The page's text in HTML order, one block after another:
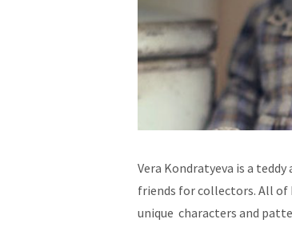
Vera Kondratyeva is a
friends for collectors. All of
unique characters and